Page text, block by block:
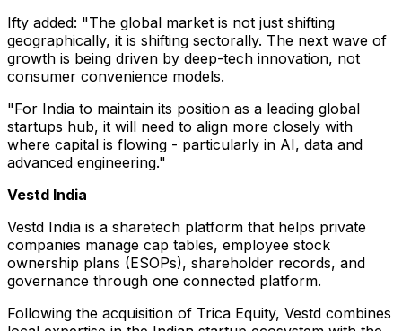
Ifty added: "The global market is not just shifting
geographically, it is shifting sectorally. The next wave of
growth is being driven by deep-tech innovation, not
consumer convenience models.
"For India to maintain its position as a leading global
startups hub, it will need to align more closely with
where capital is flowing - particularly in AI, data and
advanced engineering."
Vestd India
Vestd India is a sharetech platform that helps private
companies manage cap tables, employee stock
ownership plans (ESOPs), shareholder records, and
governance through one connected platform.
Following the acquisition of Trica Equity, Vestd combines